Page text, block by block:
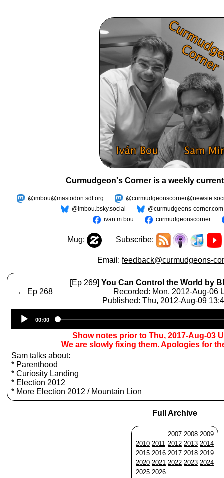
Curmudgeon's Corner is a weekly
@imbou@mastodon.sdf.org
@imbou.bsky.social
@curmudgeons-corner.com
ivan.m.bou
curmudgeonscorner
Mug: Subscribe:
Email: feedback@curmudgeons-
← Ep 268
[Ep 269] You Can Control the World by
Recorded: Mon, 2012-Aug-06
Published: Thu, 2012-Aug-09
Player
00:00
Show notes prior to Thu, 2017-Aug-03
We are slowly fixing them. Apologies for
Sam talks about:
* Parenthood
* Curiosity Landing
* Election 2012
* More Election 2012 / Mountain Lion
Full Archive
2007 2008 2009
2010 2011 2012 2013 2014
2015 2016 2017 2018 2019
2020 2021 2022 2023 2024
2025 2026